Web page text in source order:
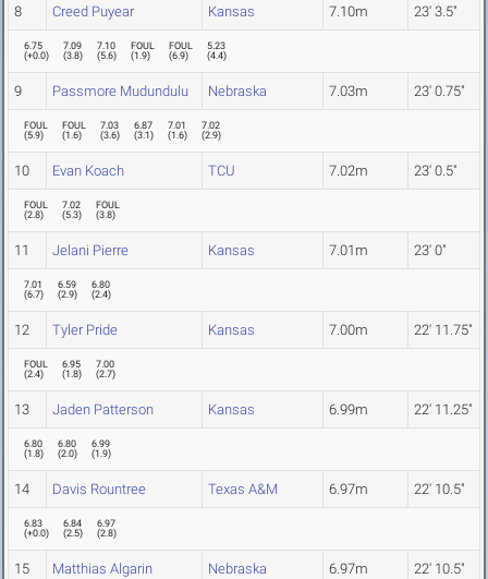
8 Creed Puyear Kansas 7.10m 23' 3.5"
6.75
(+0.0)
7.09
(3.8)
7.10
(5.6)
FOUL
(1.9)
FOUL
(6.9)
5.23
(4.4)
9 Passmore Mudundulu Nebraska 7.03m 23' 0.75"
FOUL
(5.9)
FOUL
(1.6)
7.03
(3.6)
6.87
(3.1)
7.01
(1.6)
7.02
(2.9)
10 Evan Koach TCU 7.02m 23' 0.5"
FOUL
(2.8)
7.02
(5.3)
FOUL
(3.8)
11 Jelani Pierre Kansas 7.01m 23' 0"
7.01
(6.7)
6.59
(2.9)
6.80
(2.4)
12 Tyler Pride Kansas 7.00m 22' 11.75"
FOUL
(2.4)
6.95
(1.8)
7.00
(2.7)
13 Jaden Patterson Kansas 6.99m 22' 11.25"
6.80
(1.8)
6.80
(2.0)
6.99
(1.9)
14 Davis Rountree Texas A&M 6.97m 22' 10.5"
6.83
(+0.0)
6.84
(2.5)
6.97
(2.8)
15 Matthias Algarin Nebraska 6.97m 22' 10.5"